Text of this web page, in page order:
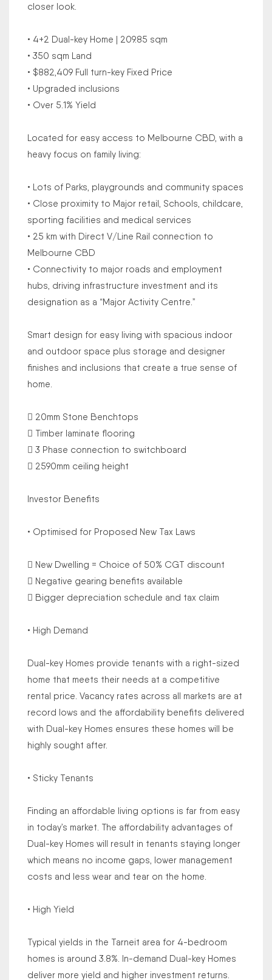
closer look.
• 4+2 Dual-key Home | 209.85 sqm
• 350 sqm Land
• $882,409 Full turn-key Fixed Price
• Upgraded inclusions
• Over 5.1% Yield
Located for easy access to Melbourne CBD, with a
heavy focus on family living:
• Lots of Parks, playgrounds and community spaces
• Close proximity to Major retail, Schools, childcare,
sporting facilities and medical services
• 25 km with Direct V/Line Rail connection to
Melbourne CBD
• Connectivity to major roads and employment
hubs, driving infrastructure investment and its
designation as a “Major Activity Centre.”
Smart design for easy living with spacious indoor
and outdoor space plus storage and designer
finishes and inclusions that create a true sense of
home.
 20mm Stone Benchtops
 Timber laminate flooring
 3 Phase connection to switchboard
 2590mm ceiling height
Investor Benefits
• Optimised for Proposed New Tax Laws
 New Dwelling = Choice of 50% CGT discount
 Negative gearing benefits available
 Bigger depreciation schedule and tax claim
• High Demand
Dual-key Homes provide tenants with a right-sized
home that meets their needs at a competitive
rental price. Vacancy rates across all markets are at
record lows and the affordability benefits delivered
with Dual-key Homes ensures these homes will be
highly sought after.
• Sticky Tenants
Finding an affordable living options is far from easy
in today’s market. The affordability advantages of
Dual-key Homes will result in tenants staying longer
which means no income gaps, lower management
costs and less wear and tear on the home.
• High Yield
Typical yields in the Tarneit area for 4-bedroom
homes is around 3.8%. In-demand Dual-key Homes
deliver more yield and higher investment returns.